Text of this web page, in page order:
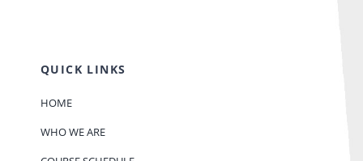
QUICK LINKS
HOME
WHO WE ARE